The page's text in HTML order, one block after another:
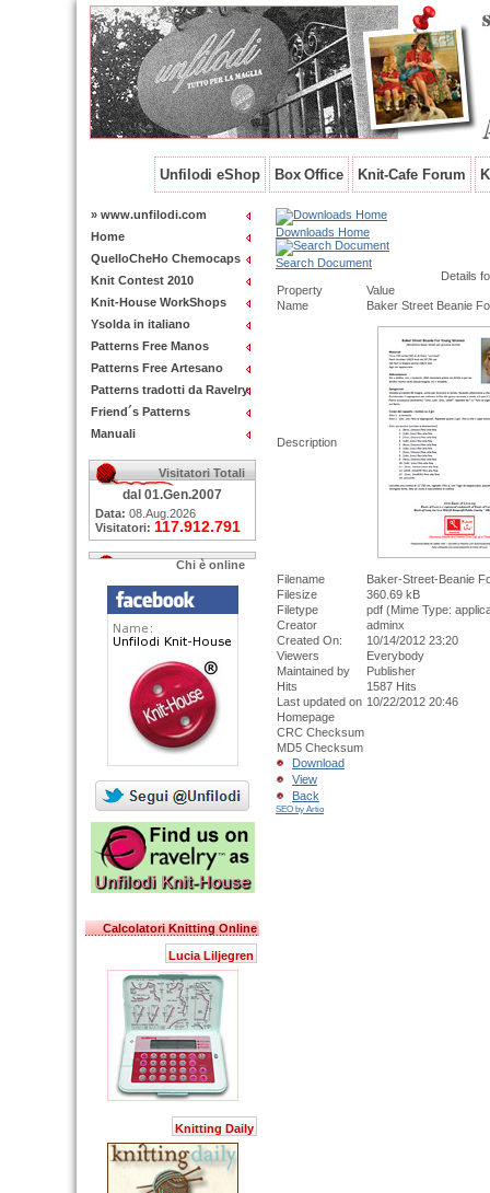
Unfilodi eShop Box Office Knit-Cafe Forum
» www.unfilodi.com
Home
QuelloCheHo Chemocaps
Knit Contest 2010
Knit-House WorkShops
Ysolda in italiano
Patterns Free Manos
Patterns Free Artesano
Patterns tradotti da Ravelry
Friend´s Patterns
Manuali
Visitatori Totali
dal 01.Gen.2007
Data: 08.Aug.2026
Visitatori: 117.912.791
Chi è online
Calcolatori Knitting Online
Lucia Liljegren
Knitting Daily
Downloads Home
Search Document
Details
Property
Value
Name
Baker Street Beanie
Description
Filename
Baker-Street-Beanie
Filesize
360.69 kB
Filetype
pdf (Mime Type:
Creator
adminx
Created On:
10/14/2012 23:20
Viewers
Everybody
Maintained by
Publisher
Hits
1587 Hits
Last updated on 10/22/2012 20:46
Homepage
CRC Checksum
MD5 Checksum
Download
View
Back
SEO by Artio